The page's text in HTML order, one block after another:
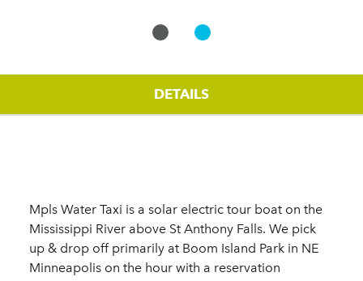
DETAILS
Mpls Water Taxi is a solar electric tour boat on the
Mississippi River above St Anthony Falls. We pick
up & drop off primarily at Boom Island Park in NE
Minneapolis on the hour with a reservation